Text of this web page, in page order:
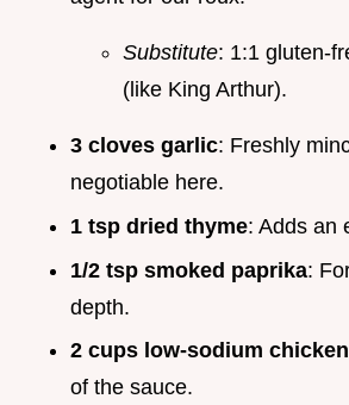
Substitute: 1:1 gluten-
(like King Arthur).
3 cloves garlic: Freshly
negotiable here.
1 tsp dried thyme: Adds an
1/2 tsp smoked paprika:
depth.
2 cups low-sodium
of the sauce.